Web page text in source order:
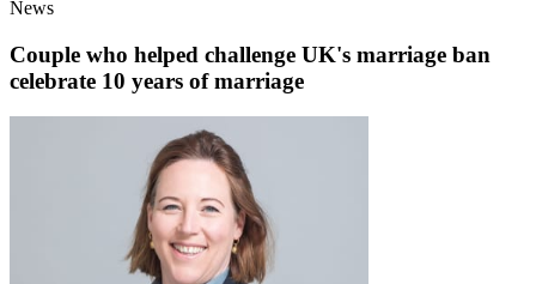
News
Couple who helped challenge UK's marriage ban
celebrate 10 years of marriage